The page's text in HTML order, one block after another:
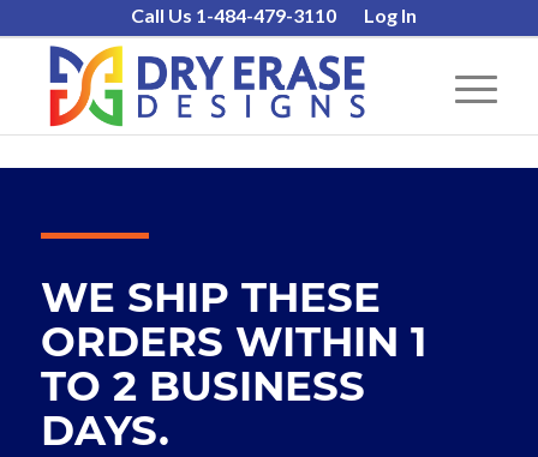
Call Us 1-484-479-3110 Log In
WE SHIP THESE
ORDERS WITHIN 1
TO 2 BUSINESS
DAYS.